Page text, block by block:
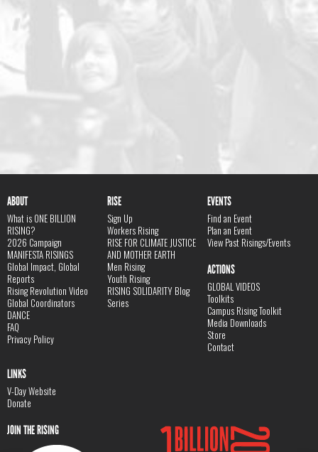
ABOUT
What is ONE BILLION
RISING?
2026 Campaign
MANIFESTA RISINGS
Global Impact, Global
Reports
Rising Revolution Video
Global Coordinators
DANCE
FAQ
Privacy Policy
RISE
Sign Up
Workers Rising
RISE FOR CLIMATE JUSTICE
AND MOTHER EARTH
Men Rising
Youth Rising
RISING SOLIDARITY Blog
Series
EVENTS
Find an Event
Plan an Event
View Past Risings/Events
ACTIONS
GLOBAL VIDEOS
Toolkits
Campus Rising Toolkit
Media Downloads
Store
Contact
LINKS
V-Day Website
Donate
JOIN THE RISING